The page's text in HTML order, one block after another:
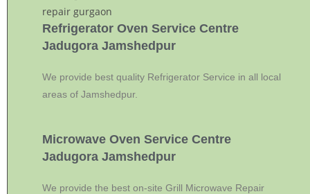
Refrigerator Oven Service Centre
Jadugora Jamshedpur
We provide best quality Refrigerator Service in all local
areas of Jamshedpur.
Microwave Oven Service Centre
Jadugora Jamshedpur
We provide the best on-site Grill Microwave Repair